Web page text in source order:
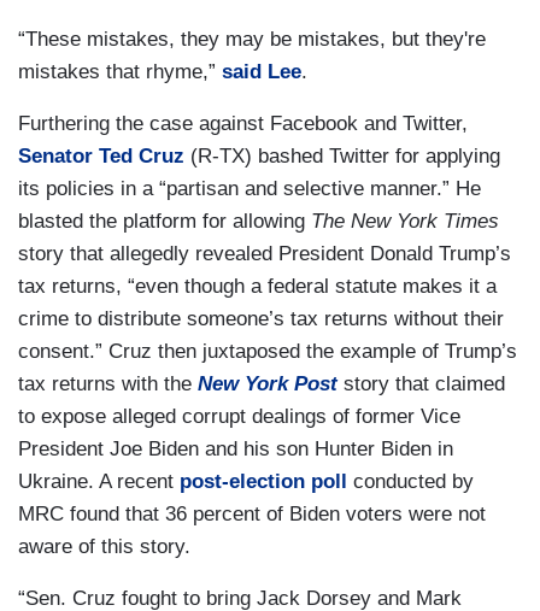
“These mistakes, they may be mistakes, but they're
mistakes that rhyme,” said Lee.
Furthering the case against Facebook and Twitter,
Senator Ted Cruz (R-TX) bashed Twitter for applying
its policies in a “partisan and selective manner.” He
blasted the platform for allowing The New York Times
story that allegedly revealed President Donald Trump’s
tax returns, “even though a federal statute makes it a
crime to distribute someone’s tax returns without their
consent.” Cruz then juxtaposed the example of Trump’s
tax returns with the New York Poststory that claimed
to expose alleged corrupt dealings of former Vice
President Joe Biden and his son Hunter Biden in
Ukraine. A recent post-election poll conducted by
MRC found that 36 percent of Biden voters were not
aware of this story.
“Sen. Cruz fought to bring Jack Dorsey and Mark